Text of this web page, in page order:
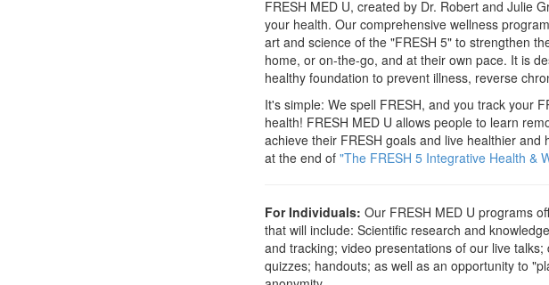
FRESH MED U, created by Dr. Robert and Julie
your health. Our comprehensive wellness
art and science of the "FRESH 5" to strengthen
home, or on-the-go, and at their own pace. It is
healthy foundation to prevent illness, reverse
It's simple: We spell FRESH, and you track your
health! FRESH MED U allows people to learn
achieve their FRESH goals and live healthier
at the end of "The FRESH 5 Integrative Health &
For Individuals: Our FRESH MED U programs
that will include: Scientific research and
and tracking; video presentations of our live
quizzes; handouts; as well as an opportunity to